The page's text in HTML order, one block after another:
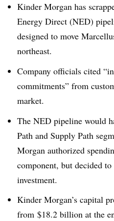
Kinder Morgan has
Energy Direct (NED)
designed to move
northeast.
Company officials cited “
commitments” from
market.
The NED pipeline would
Path and Supply Path
Morgan authorized
component, but decided
investment.
Kinder Morgan’s capital
from $18.2 billion at the